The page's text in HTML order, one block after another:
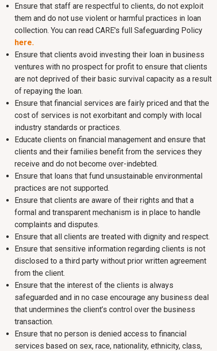
Ensure that staff are respectful to clients, do not exploit
them and do not use violent or harmful practices in loan
collection. You can read CARE's full Safeguarding Policy
here.
Ensure that clients avoid investing their loan in business
ventures with no prospect for profit to ensure that clients
are not deprived of their basic survival capacity as a result
of repaying the loan.
Ensure that financial services are fairly priced and that the
cost of services is not exorbitant and comply with local
industry standards or practices.
Educate clients on financial management and ensure that
clients and their families benefit from the services they
receive and do not become over-indebted.
Ensure that loans that fund unsustainable environmental
practices are not supported.
Ensure that clients are aware of their rights and that a
formal and transparent mechanism is in place to handle
complaints and disputes.
Ensure that all clients are treated with dignity and respect.
Ensure that sensitive information regarding clients is not
disclosed to a third party without prior written agreement
from the client.
Ensure that the interest of the clients is always
safeguarded and in no case encourage any business deal
that undermines the client’s control over the business
transaction.
Ensure that no person is denied access to financial
services based on sex, race, nationality, ethnicity, class,